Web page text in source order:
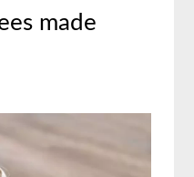
made